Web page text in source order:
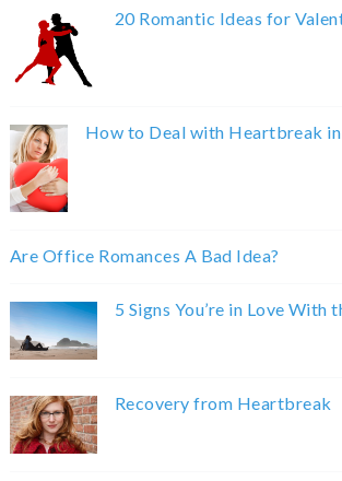
20 Romantic Ideas for
How to Deal with Heartbreak in
Are Office Romances A Bad Idea?
5 Signs You’re in Love With
Recovery from Heartbreak